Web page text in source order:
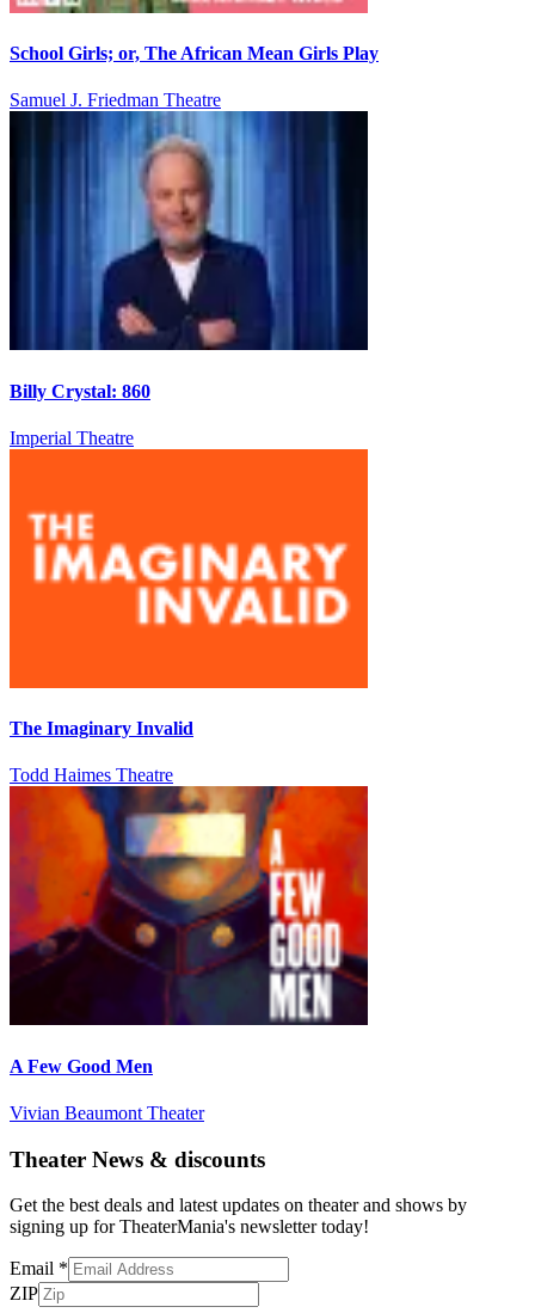
School Girls; or, The African Mean Girls Play
Samuel J. Friedman Theatre
Billy Crystal: 860
Imperial Theatre
The Imaginary Invalid
Todd Haimes Theatre
A Few Good Men
Vivian Beaumont Theater
Theater News & discounts
Get the best deals and latest updates on theater and shows by
signing up for TheaterMania's newsletter today!
Email *
ZIP